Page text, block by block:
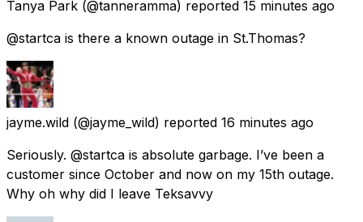
Tanya Park (@tanneramma) reported 15 minutes ago
@startca is there a known outage in St.Thomas?
jayme.wild (@jayme_wild) reported 16 minutes ago
Seriously. @startca is absolute garbage. I’ve been a
customer since October and now on my 15th outage.
Why oh why did I leave Teksavvy